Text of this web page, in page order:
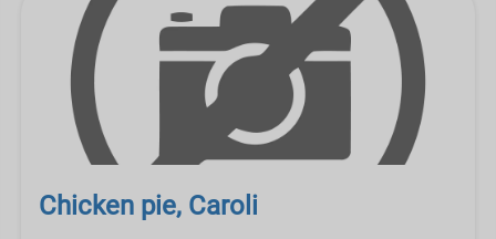
Chicken pie, Caroli